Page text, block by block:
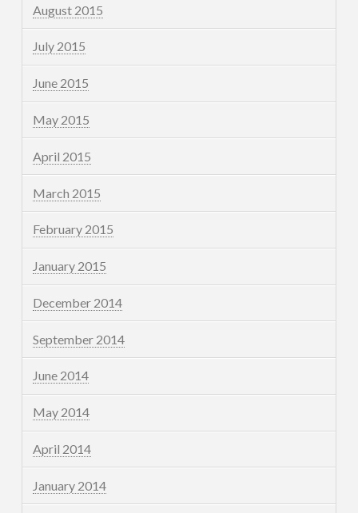
August 2015
July 2015
June 2015
May 2015
April 2015
March 2015
February 2015
January 2015
December 2014
September 2014
June 2014
May 2014
April 2014
January 2014